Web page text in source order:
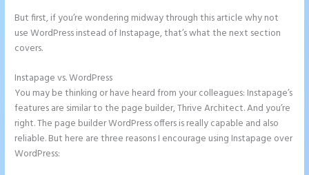
But first, if you’re wondering midway through this article why not
use WordPress instead of Instapage, that’s what the next section
covers.
Instapage vs. WordPress
You may be thinking or have heard from your colleagues: Instapage’s
features are similar to the page builder, Thrive Architect. And you’re
right. The page builder WordPress offers is really capable and also
reliable. But here are three reasons I encourage using Instapage over
WordPress: